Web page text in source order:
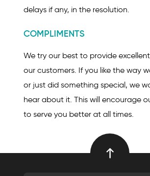
delays if any, in the resolution.
COMPLIMENTS
We try our best to provide
our customers. If you like the way
or just did something special, we
hear about it. This will encourage
to serve you better at all times.